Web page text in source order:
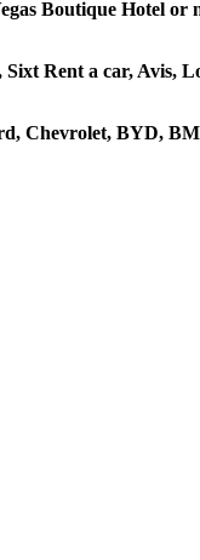
Boutique Hotel or
Rent a car,
Chevrolet, BYD,